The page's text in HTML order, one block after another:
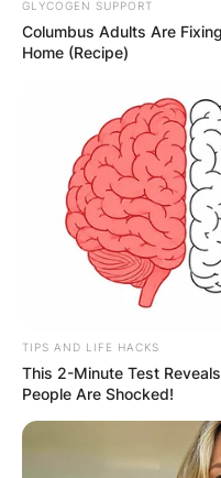
GLYCOGEN SUPPORT
Columbus Adults Are
Home (Recipe)
TIPS AND LIFE HACKS
This 2-Minute Test
People Are Shocked!